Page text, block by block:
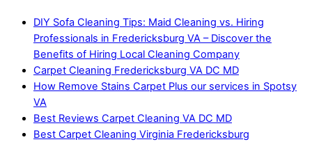
DIY Sofa Cleaning Tips: Maid Cleaning vs. Hiring
Professionals in Fredericksburg VA – Discover the
Benefits of Hiring Local Cleaning Company
Carpet Cleaning Fredericksburg VA DC MD
How Remove Stains Carpet Plus our services in Spotsy
VA
Best Reviews Carpet Cleaning VA DC MD
Best Carpet Cleaning Virginia Fredericksburg